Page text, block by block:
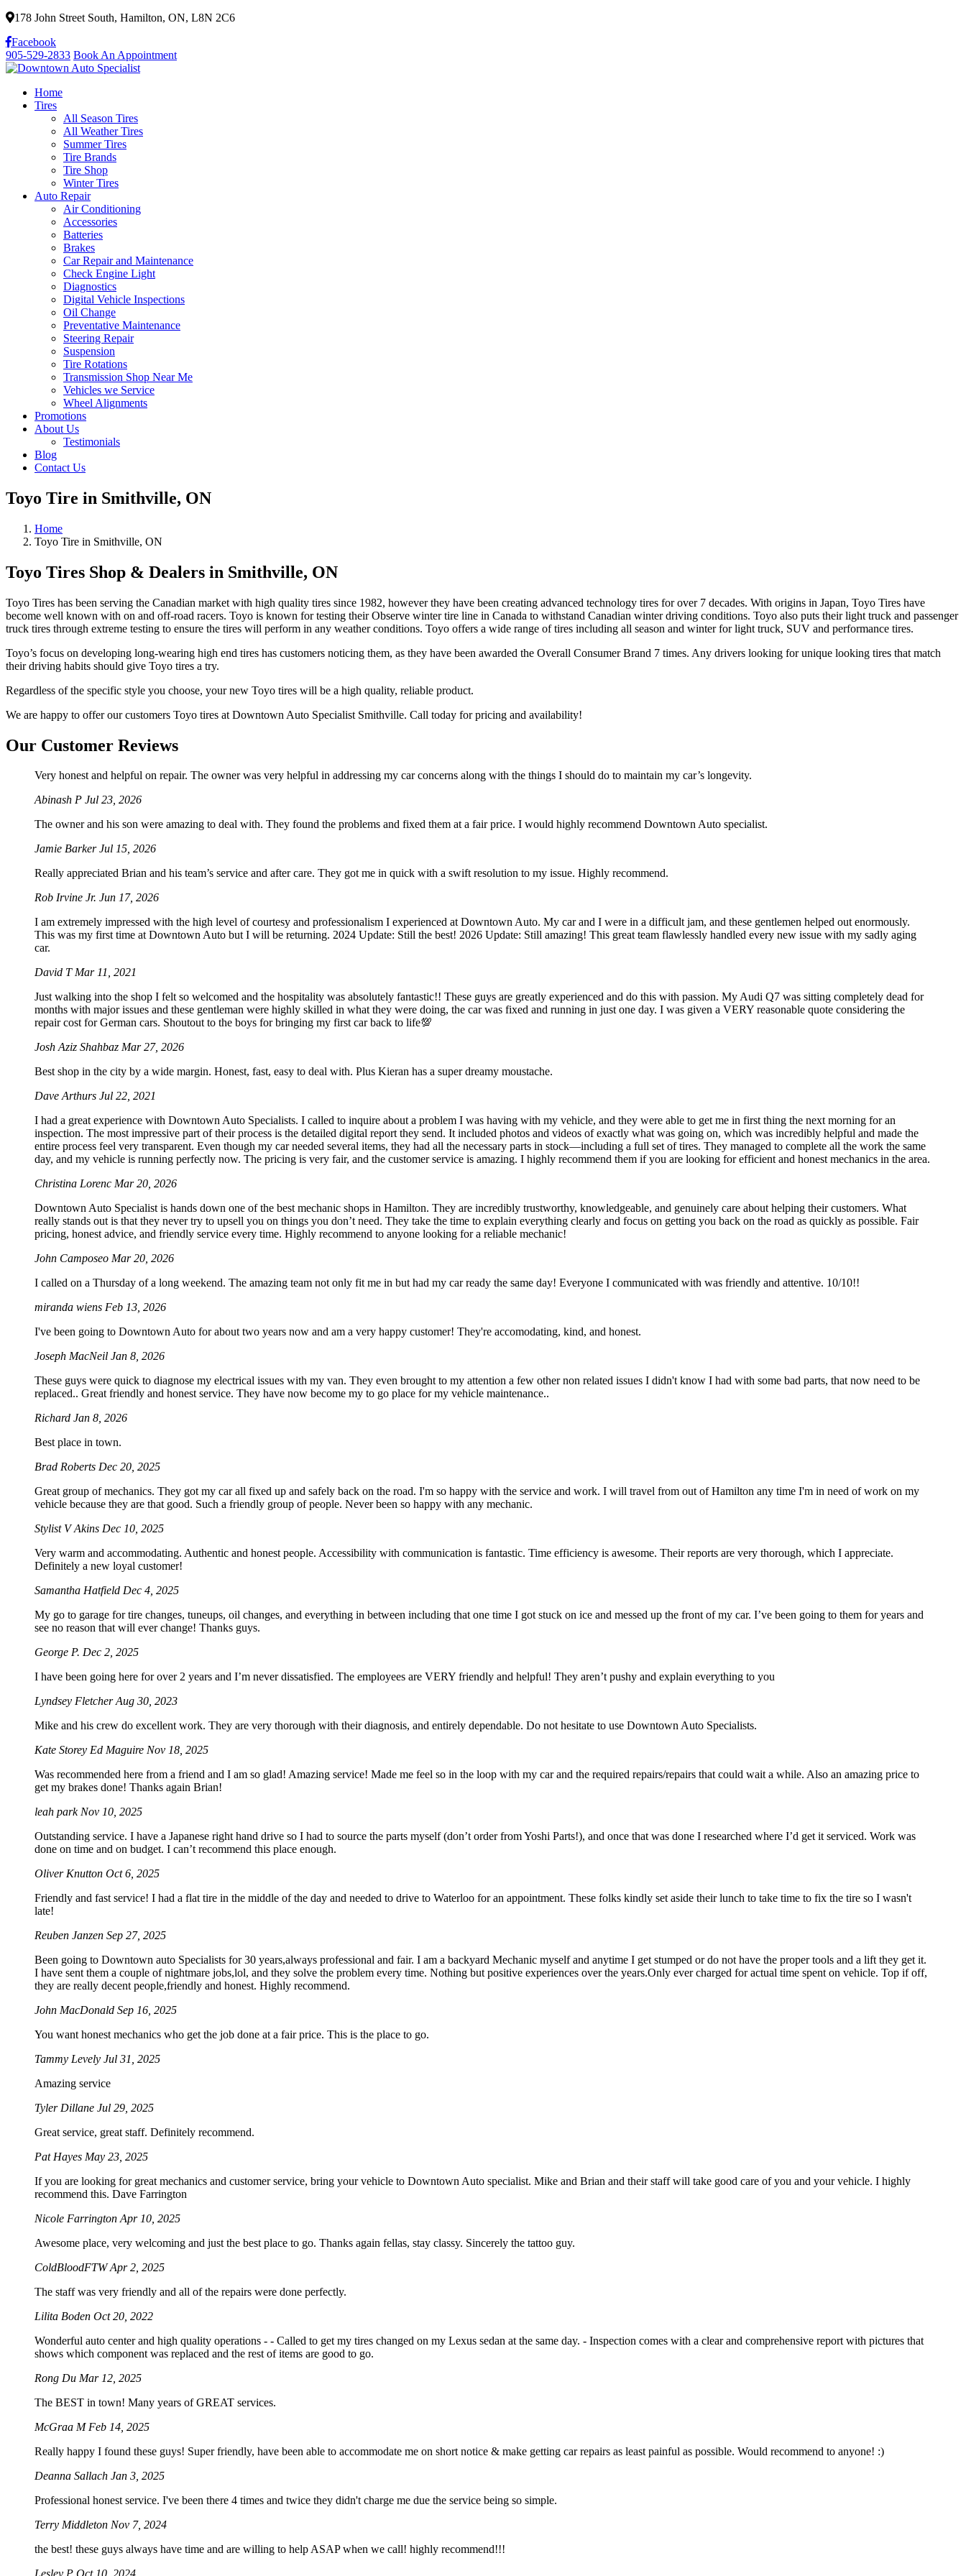
178 John Street South, Hamilton, ON, L8N 2C6
Facebook
905-529-2833 Book An Appointment
Home
Tires
All Season Tires
All Weather Tires
Summer Tires
Tire Brands
Tire Shop
Winter Tires
Auto Repair
Air Conditioning
Accessories
Batteries
Brakes
Car Repair and Maintenance
Check Engine Light
Diagnostics
Digital Vehicle Inspections
Oil Change
Preventative Maintenance
Steering Repair
Suspension
Tire Rotations
Transmission Shop Near Me
Vehicles we Service
Wheel Alignments
Promotions
About Us
Testimonials
Blog
Contact Us
Toyo Tire in Smithville, ON
Home
Toyo Tire in Smithville, ON
Toyo Tires Shop & Dealers in Smithville, ON
Toyo Tires has been serving the Canadian market with high quality tires since 1982, however they have been creating advanced technology tires for over 7 decades. With origins in Japan, Toyo Tires have
become well known with on and off-road racers. Toyo is known for testing their Observe winter tire line in Canada to withstand Canadian winter driving conditions. Toyo also puts their light truck and passenger
truck tires through extreme testing to ensure the tires will perform in any weather conditions. Toyo offers a wide range of tires including all season and winter for light truck, SUV and performance tires.
Toyo’s focus on developing long-wearing high end tires has customers noticing them, as they have been awarded the Overall Consumer Brand 7 times. Any drivers looking for unique looking tires that match
their driving habits should give Toyo tires a try.
Regardless of the specific style you choose, your new Toyo tires will be a high quality, reliable product.
We are happy to offer our customers Toyo tires at Downtown Auto Specialist Smithville. Call today for pricing and availability!
Our Customer Reviews
Very honest and helpful on repair. The owner was very helpful in addressing my car concerns along with the things I should do to maintain my car’s longevity.
Abinash P Jul 23, 2026
The owner and his son were amazing to deal with. They found the problems and fixed them at a fair price. I would highly recommend Downtown Auto specialist.
Jamie BarkerJul 15, 2026
Really appreciated Brian and his team’s service and after care. They got me in quick with a swift resolution to my issue. Highly recommend.
Rob Irvine Jr. Jun 17, 2026
I am extremely impressed with the high level of courtesy and professionalism I experienced at Downtown Auto. My car and I were in a difficult jam, and these gentlemen helped out enormously.
This was my first time at Downtown Auto but I will be returning. 2024 Update: Still the best! 2026 Update: Still amazing! This great team flawlessly handled every new issue with my sadly aging
car.
David TMar 11, 2021
Just walking into the shop I felt so welcomed and the hospitality was absolutely fantastic!! These guys are greatly experienced and do this with passion. My Audi Q7 was sitting completely dead for
months with major issues and these gentleman were highly skilled in what they were doing, the car was fixed and running in just one day. I was given a VERY reasonable quote considering the
repair cost for German cars. Shoutout to the boys for bringing my first car back to life💯
Josh Aziz Shahbaz Mar 27, 2026
Best shop in the city by a wide margin. Honest, fast, easy to deal with. Plus Kieran has a super dreamy moustache.
Dave Arthurs Jul 22, 2021
I had a great experience with Downtown Auto Specialists. I called to inquire about a problem I was having with my vehicle, and they were able to get me in first thing the next morning for an
inspection. The most impressive part of their process is the detailed digital report they send. It included photos and videos of exactly what was going on, which was incredibly helpful and made the
entire process feel very transparent. Even though my car needed several items, they had all the necessary parts in stock—including a full set of tires. They managed to complete all the work the same
day, and my vehicle is running perfectly now. The pricing is very fair, and the customer service is amazing. I highly recommend them if you are looking for efficient and honest mechanics in the area.
Christina Lorenc Mar 20, 2026
Downtown Auto Specialist is hands down one of the best mechanic shops in Hamilton. They are incredibly trustworthy, knowledgeable, and genuinely care about helping their customers. What
really stands out is that they never try to upsell you on things you don’t need. They take the time to explain everything clearly and focus on getting you back on the road as quickly as possible. Fair
pricing, honest advice, and friendly service every time. Highly recommend to anyone looking for a reliable mechanic!
John Camposeo Mar 20, 2026
I called on a Thursday of a long weekend. The amazing team not only fit me in but had my car ready the same day! Everyone I communicated with was friendly and attentive. 10/10!!
miranda wiens Feb 13, 2026
I've been going to Downtown Auto for about two years now and am a very happy customer! They're accomodating, kind, and honest.
Joseph MacNeil Jan 8, 2026
These guys were quick to diagnose my electrical issues with my van. They even brought to my attention a few other non related issues I didn't know I had with some bad parts, that now need to be
replaced.. Great friendly and honest service. They have now become my to go place for my vehicle maintenance..
Richard Jan 8, 2026
Best place in town.
Brad Roberts Dec 20, 2025
Great group of mechanics. They got my car all fixed up and safely back on the road. I'm so happy with the service and work. I will travel from out of Hamilton any time I'm in need of work on my
vehicle because they are that good. Such a friendly group of people. Never been so happy with any mechanic.
Stylist V Akins Dec 10, 2025
Very warm and accommodating. Authentic and honest people. Accessibility with communication is fantastic. Time efficiency is awesome. Their reports are very thorough, which I appreciate.
Definitely a new loyal customer!
Samantha Hatfield Dec 4, 2025
My go to garage for tire changes, tuneups, oil changes, and everything in between including that one time I got stuck on ice and messed up the front of my car. I’ve been going to them for years and
see no reason that will ever change! Thanks guys.
George P. Dec 2, 2025
I have been going here for over 2 years and I’m never dissatisfied. The employees are VERY friendly and helpful! They aren’t pushy and explain everything to you
Lyndsey FletcherAug 30, 2023
Mike and his crew do excellent work. They are very thorough with their diagnosis, and entirely dependable. Do not hesitate to use Downtown Auto Specialists.
Kate Storey Ed Maguire Nov 18, 2025
Was recommended here from a friend and I am so glad! Amazing service! Made me feel so in the loop with my car and the required repairs/repairs that could wait a while. Also an amazing price to
get my brakes done! Thanks again Brian!
leah parkNov 10, 2025
Outstanding service. I have a Japanese right hand drive so I had to source the parts myself (don’t order from Yoshi Parts!), and once that was done I researched where I’d get it serviced. Work was
done on time and on budget. I can’t recommend this place enough.
Oliver Knutton Oct 6, 2025
Friendly and fast service! I had a flat tire in the middle of the day and needed to drive to Waterloo for an appointment. These folks kindly set aside their lunch to take time to fix the tire so I wasn't
late!
Reuben Janzen Sep 27, 2025
Been going to Downtown auto Specialists for 30 years,always professional and fair. I am a backyard Mechanic myself and anytime I get stumped or do not have the proper tools and a lift they get it.
I have sent them a couple of nightmare jobs,lol, and they solve the problem every time. Nothing but positive experiences over the years.Only ever charged for actual time spent on vehicle. Top if off,
they are really decent people,friendly and honest. Highly recommend.
John MacDonald Sep 16, 2025
You want honest mechanics who get the job done at a fair price. This is the place to go.
Tammy Levely Jul 31, 2025
Amazing service
Tyler Dillane Jul 29, 2025
Great service, great staff. Definitely recommend.
Pat Hayes May 23, 2025
If you are looking for great mechanics and customer service, bring your vehicle to Downtown Auto specialist. Mike and Brian and their staff will take good care of you and your vehicle. I highly
recommend this. Dave Farrington
Nicole FarringtonApr 10, 2025
Awesome place, very welcoming and just the best place to go. Thanks again fellas, stay classy. Sincerely the tattoo guy.
ColdBloodFTWApr 2, 2025
The staff was very friendly and all of the repairs were done perfectly.
Lilita Boden Oct 20, 2022
Wonderful auto center and high quality operations - - Called to get my tires changed on my Lexus sedan at the same day. - Inspection comes with a clear and comprehensive report with pictures that
shows which component was replaced and the rest of items are good to go.
Rong Du Mar 12, 2025
The BEST in town! Many years of GREAT services.
McGraa MFeb 14, 2025
Really happy I found these guys! Super friendly, have been able to accommodate me on short notice & make getting car repairs as least painful as possible. Would recommend to anyone! :)
Deanna Sallach Jan 3, 2025
Professional honest service. I've been there 4 times and twice they didn't charge me due the service being so simple.
Terry Middleton Nov 7, 2024
the best! these guys always have time and are willing to help ASAP when we call! highly recommend!!!